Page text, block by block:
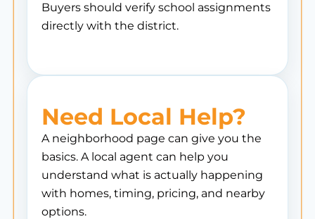
Buyers should verify school assignments
directly with the district.
Need Local Help?
A neighborhood page can give you the
basics. A local agent can help you
understand what is actually happening
with homes, timing, pricing, and nearby
options.